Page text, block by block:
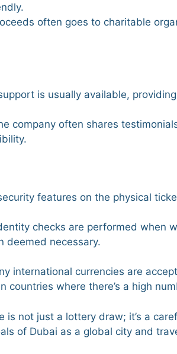
often goes to charitable
is usually available,
company often shares
features on the physical
checks are performed when
deemed necessary.
international currencies are
countries where there’s a high
is not just a lottery draw; it’s a
of Dubai as a global city and